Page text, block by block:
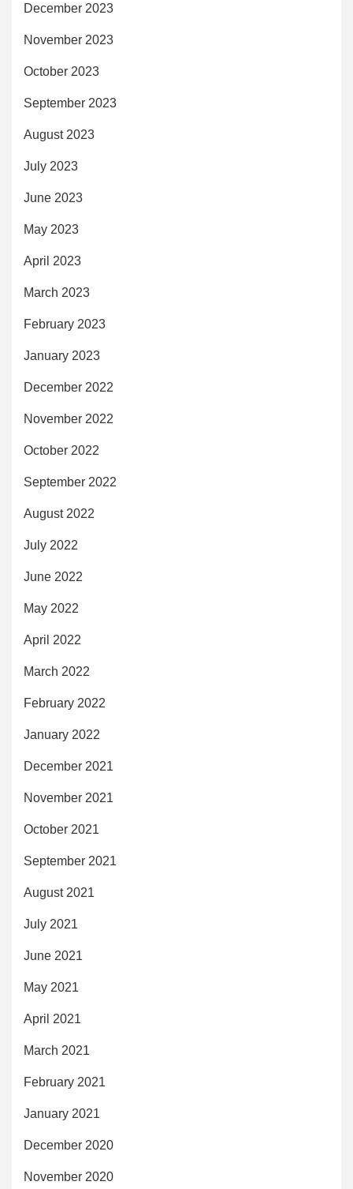
December 2023
November 2023
October 2023
September 2023
August 2023
July 2023
June 2023
May 2023
April 2023
March 2023
February 2023
January 2023
December 2022
November 2022
October 2022
September 2022
August 2022
July 2022
June 2022
May 2022
April 2022
March 2022
February 2022
January 2022
December 2021
November 2021
October 2021
September 2021
August 2021
July 2021
June 2021
May 2021
April 2021
March 2021
February 2021
January 2021
December 2020
November 2020